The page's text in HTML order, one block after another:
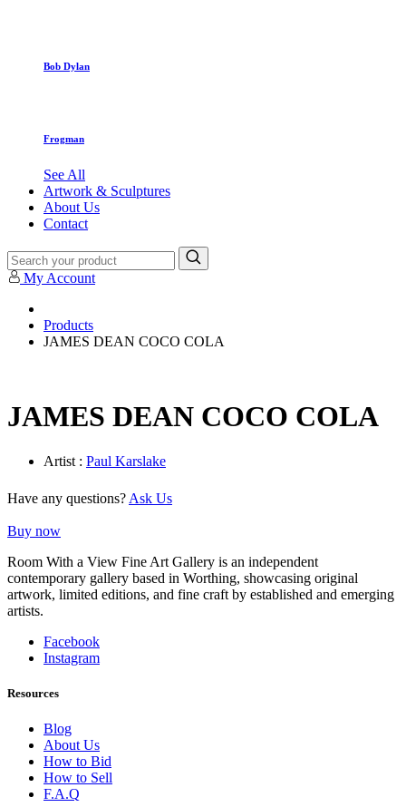
Bob Dylan
Frogman
See All
Artwork & Sculptures
About Us
Contact
My Account
Products
JAMES DEAN COCO COLA
JAMES DEAN COCO COLA
Artist : Paul Karslake
Have any questions? Ask Us
Buy now
Room With a View Fine Art Gallery is an independent
contemporary gallery based in Worthing, showcasing original
artwork, limited editions, and fine craft by established and emerging
artists.
Facebook
Instagram
Resources
Blog
About Us
How to Bid
How to Sell
F.A.Q